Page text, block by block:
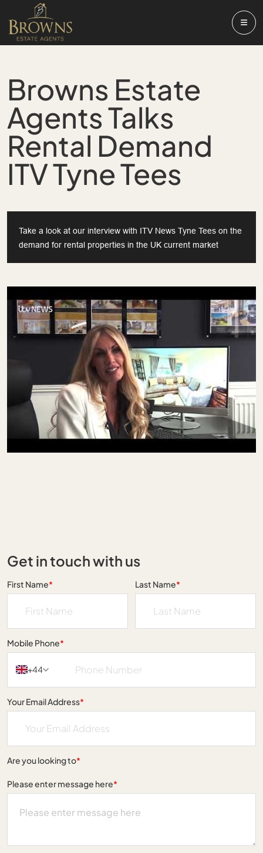
Browns Estate
Agents Talks
Rental Demand
ITV Tyne Tees
Take a look at our interview with ITV News Tyne Tees on the
demand for rental properties in the UK current market
Get in touch with us
First Name* Last Name*
Mobile Phone*
+44
Your Email Address*
Are you looking to*
Please enter message here*